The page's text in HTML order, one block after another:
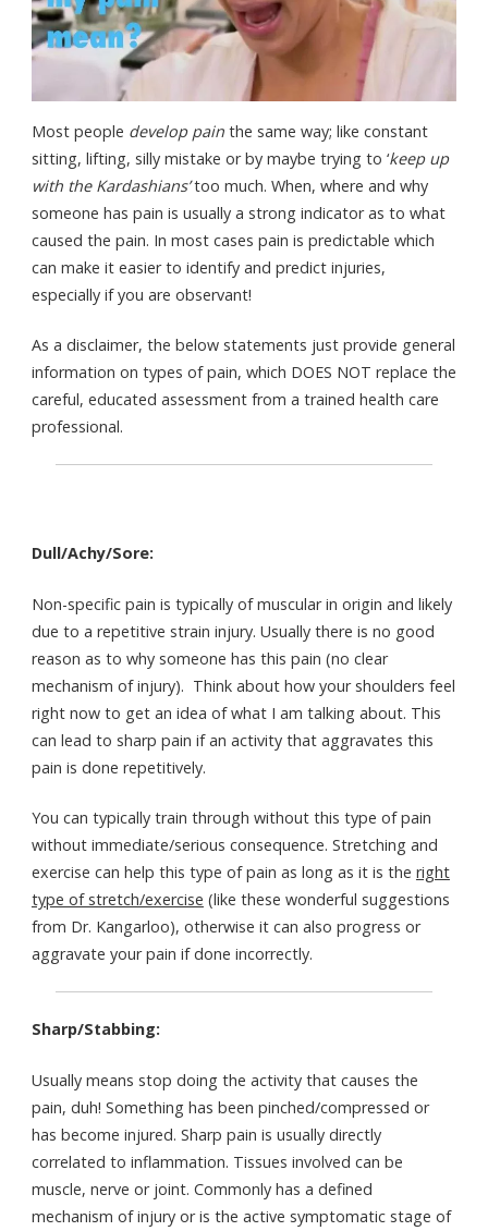
Most people develop painthe same way; like constant
sitting, lifting, silly mistake or by maybe trying to ‘keep up
with the Kardashians’too much. When, where and why
someone has pain is usually a strong indicator as to what
caused the pain. In most cases pain is predictable which
can make it easier to identify and predict injuries,
especially if you are observant!
As a disclaimer, the below statements just provide general
information on types of pain, which DOES NOT replace the
careful, educated assessment from a trained health care
professional.
Dull/Achy/Sore:
Non-specific pain is typically of muscular in origin and likely
due to a repetitive strain injury. Usually there is no good
reason as to why someone has this pain (no clear
mechanism of injury). Think about how your shoulders feel
right now to get an idea of what I am talking about. This
can lead to sharp pain if an activity that aggravates this
pain is done repetitively.
You can typically train through without this type of pain
without immediate/serious consequence. Stretching and
exercise can help this type of pain as long as it is the right
type of stretch/exercise (like these wonderful suggestions
from Dr. Kangarloo), otherwise it can also progress or
aggravate your pain if done incorrectly.
Sharp/Stabbing:
Usually means stop doing the activity that causes the
pain, duh! Something has been pinched/compressed or
has become injured. Sharp pain is usually directly
correlated to inflammation. Tissues involved can be
muscle, nerve or joint. Commonly has a defined
mechanism of injury or is the active symptomatic stage of